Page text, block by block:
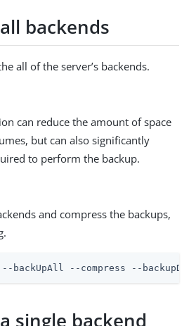
backends
all of the server’s backends.
can reduce the amount of space
but can also significantly
to perform the backup.
and compress the backups,
--backUpAll --compress --
single backend